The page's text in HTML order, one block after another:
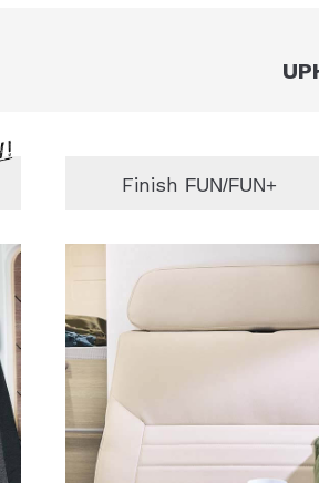
Finish FUN/FUN+